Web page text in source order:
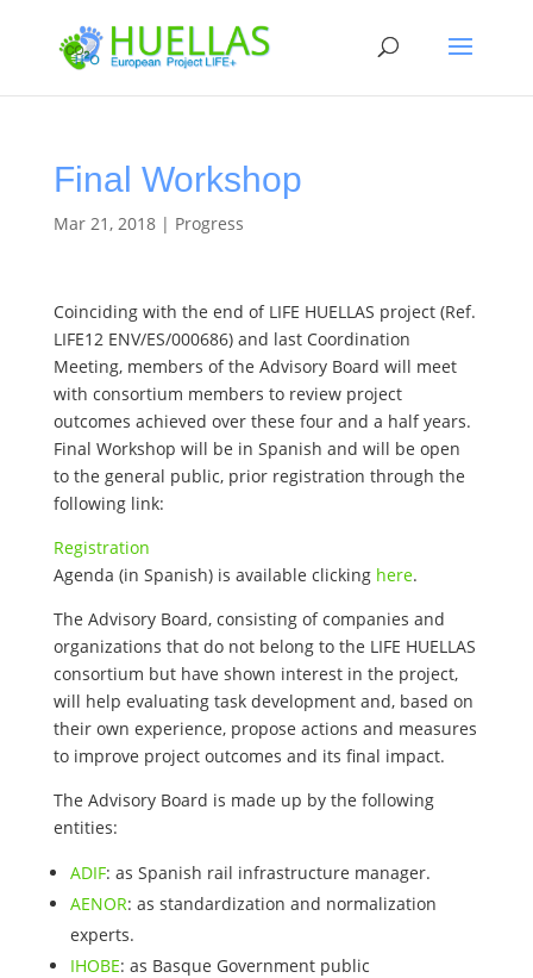
Final Workshop
Mar 21, 2018| Progress
Coinciding with the end of LIFE HUELLAS project (Ref.
LIFE12 ENV/ES/000686) and last Coordination
Meeting, members of the Advisory Board will meet
with consortium members to review project
outcomes achieved over these four and a half years.
Final Workshop will be in Spanish and will be open
to the general public, prior registration through the
following link:
Registration
Agenda (in Spanish) is available clicking here.
The Advisory Board, consisting of companies and
organizations that do not belong to the LIFE HUELLAS
consortium but have shown interest in the project,
will help evaluating task development and, based on
their own experience, propose actions and measures
to improve project outcomes and its final impact.
The Advisory Board is made up by the following
entities:
ADIF: as Spanish rail infrastructure manager.
AENOR: as standardization and normalization
experts.
IHOBE: as Basque Government public